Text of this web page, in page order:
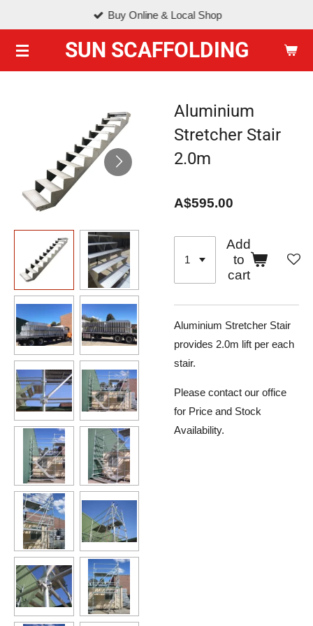
main
content
SUN SCAFFOLDING
Buy Online & Local Shop
Aluminium
Stretcher Stair
2.0m
A$595.00
Add
to
cart
Aluminium Stretcher Stair
provides 2.0m lift per each
stair.
Please contact our office
for Price and Stock
Availability.